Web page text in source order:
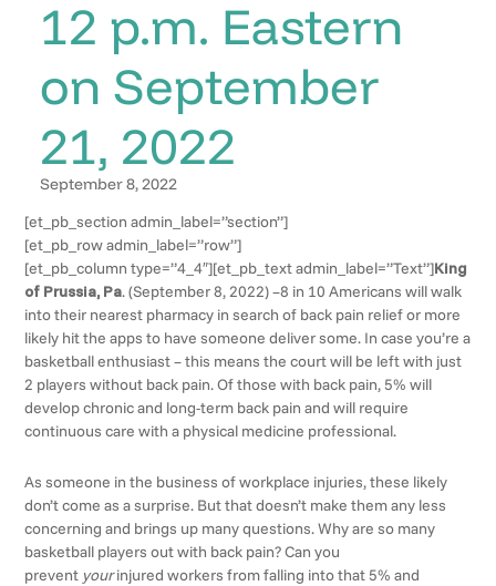
12 p.m. Eastern
on September
21, 2022
September 8, 2022
[et_pb_section admin_label=”section”]
[et_pb_row admin_label=”row”]
[et_pb_column type=”4_4″][et_pb_text admin_label=”Text”]King
of Prussia, Pa. (September 8, 2022) –8 in 10 Americans will walk
into their nearest pharmacy in search of back pain relief or more
likely hit the apps to have someone deliver some. In case you’re a
basketball enthusiast – this means the court will be left with just
2 players without back pain. Of those with back pain, 5% will
develop chronic and long-term back pain and will require
continuous care with a physical medicine professional.
As someone in the business of workplace injuries, these likely
don’t come as a surprise. But that doesn’t make them any less
concerning and brings up many questions. Why are so many
basketball players out with back pain? Can you
prevent yourinjured workers from falling into that 5% and